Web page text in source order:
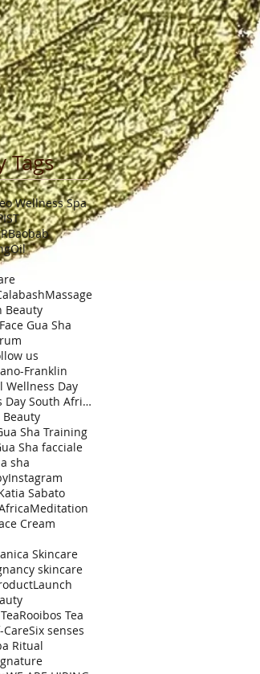
Tags
Wellness Spa
Baobab
Beauty
Face Gua Sha
us
Franklin
Wellness Day
Global Wellness Day South Africa
Beauty
Sha Training
Sha facciale
sha
Instagram
Sabato
Meditation
Cream
Skincare
skincare
Rooibos Tea
CareSix senses
Ritual